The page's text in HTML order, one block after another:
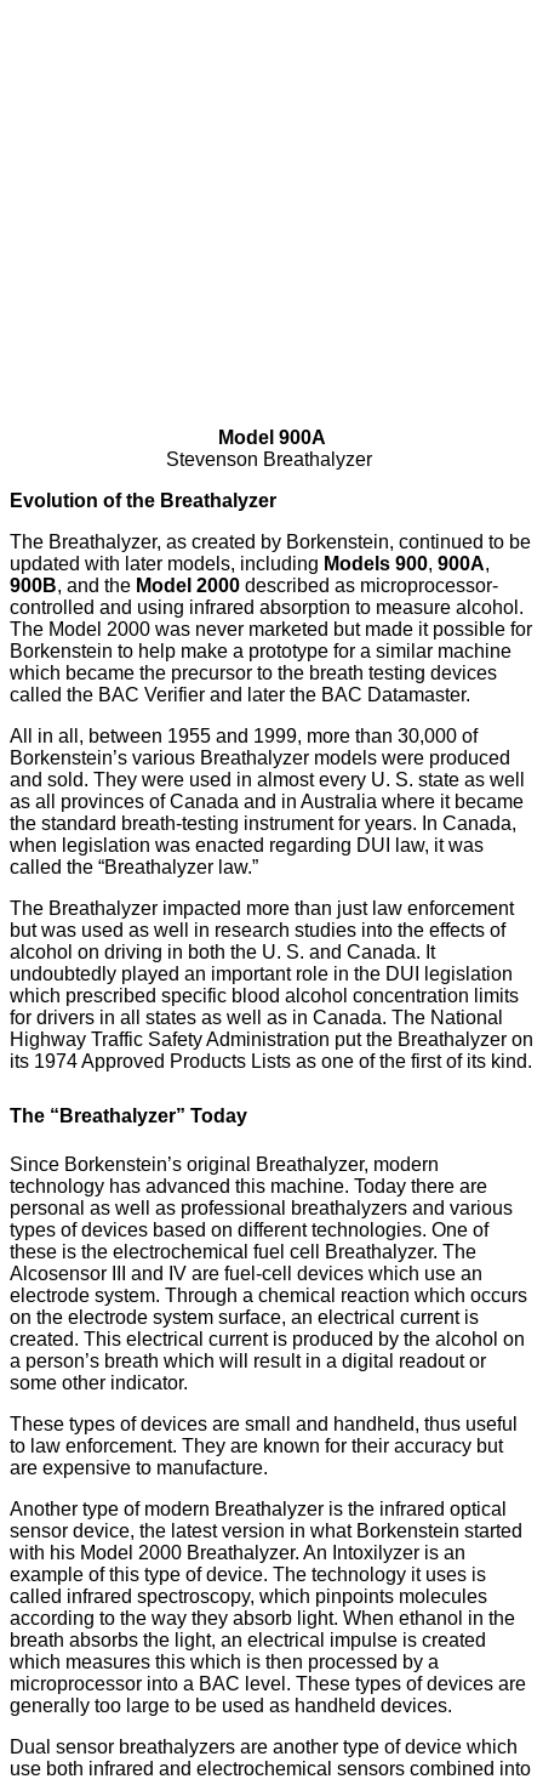
Model 900A
Stevenson Breathalyzer
Evolution of the Breathalyzer
The Breathalyzer, as created by Borkenstein, continued to be
updated with later models, including Models 900, 900A,
900B, and the Model 2000 described as microprocessor-
controlled and using infrared absorption to measure alcohol.
The Model 2000 was never marketed but made it possible for
Borkenstein to help make a prototype for a similar machine
which became the precursor to the breath testing devices
called the BAC Verifier and later the BAC Datamaster.
All in all, between 1955 and 1999, more than 30,000 of
Borkenstein’s various Breathalyzer models were produced
and sold. They were used in almost every U. S. state as well
as all provinces of Canada and in Australia where it became
the standard breath-testing instrument for years. In Canada,
when legislation was enacted regarding DUI law, it was
called the “Breathalyzer law.”
The Breathalyzer impacted more than just law enforcement
but was used as well in research studies into the effects of
alcohol on driving in both the U. S. and Canada. It
undoubtedly played an important role in the DUI legislation
which prescribed specific blood alcohol concentration limits
for drivers in all states as well as in Canada. The National
Highway Traffic Safety Administration put the Breathalyzer on
its 1974 Approved Products Lists as one of the first of its kind.
The “Breathalyzer” Today
Since Borkenstein’s original Breathalyzer, modern
technology has advanced this machine. Today there are
personal as well as professional breathalyzers and various
types of devices based on different technologies. One of
these is the electrochemical fuel cell Breathalyzer. The
Alcosensor III and IV are fuel-cell devices which use an
electrode system. Through a chemical reaction which occurs
on the electrode system surface, an electrical current is
created. This electrical current is produced by the alcohol on
a person’s breath which will result in a digital readout or
some other indicator.
These types of devices are small and handheld, thus useful
to law enforcement. They are known for their accuracy but
are expensive to manufacture.
Another type of modern Breathalyzer is the infrared optical
sensor device, the latest version in what Borkenstein started
with his Model 2000 Breathalyzer. An Intoxilyzer is an
example of this type of device. The technology it uses is
called infrared spectroscopy, which pinpoints molecules
according to the way they absorb light. When ethanol in the
breath absorbs the light, an electrical impulse is created
which measures this which is then processed by a
microprocessor into a BAC level. These types of devices are
generally too large to be used as handheld devices.
Dual sensor breathalyzers are another type of device which
use both infrared and electrochemical sensors combined into